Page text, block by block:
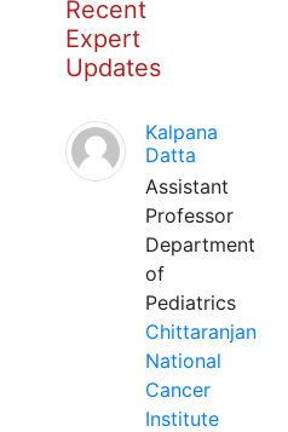
Recent
Expert
Updates
Kalpana
Datta
Assistant
Professor
Department
of
Pediatrics
Chittaranjan
National
Cancer
Institute